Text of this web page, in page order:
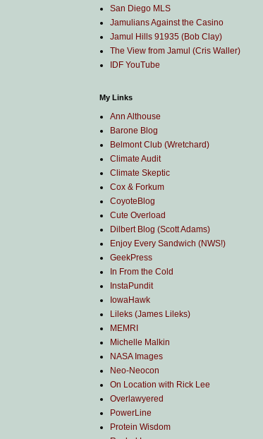
San Diego MLS
Jamulians Against the Casino
Jamul Hills 91935 (Bob Clay)
The View from Jamul (Cris Waller)
IDF YouTube
My Links
Ann Althouse
Barone Blog
Belmont Club (Wretchard)
Climate Audit
Climate Skeptic
Cox & Forkum
CoyoteBlog
Cute Overload
Dilbert Blog (Scott Adams)
Enjoy Every Sandwich (NWS!)
GeekPress
In From the Cold
InstaPundit
IowaHawk
Lileks (James Lileks)
MEMRI
Michelle Malkin
NASA Images
Neo-Neocon
On Location with Rick Lee
Overlawyered
PowerLine
Protein Wisdom